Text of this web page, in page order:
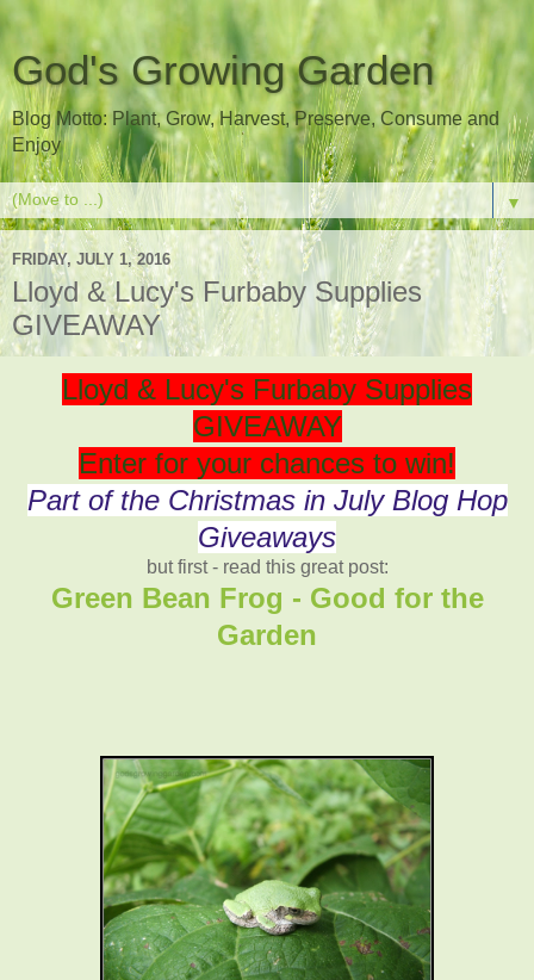
God's Growing Garden
Blog Motto: Plant, Grow, Harvest, Preserve, Consume and
Enjoy
▼
FRIDAY, JULY 1, 2016
Lloyd & Lucy's Furbaby Supplies
GIVEAWAY
Lloyd & Lucy's Furbaby Supplies
GIVEAWAY
Enter for your chances to win!
Part of the Christmas in July Blog Hop
Giveaways
but first - read this great post:
Green Bean Frog - Good for the
Garden